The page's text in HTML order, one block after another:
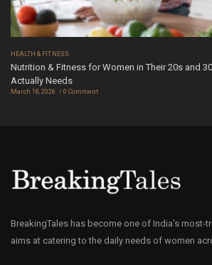
HEALTH & FITNESS
Nutrition & Fitness for Women in Their 20s and
Actually Needs
March 18, 2026 0 Comment
BreakingTales has become one of India’s most-
aims at catering to the daily needs of women